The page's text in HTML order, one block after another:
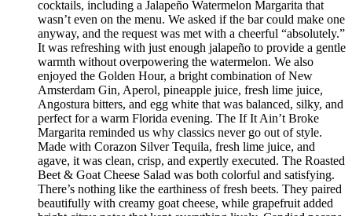
cocktails, including a Jalapeño Watermelon Margarita that
wasn’t even on the menu. We asked if the bar could make one
anyway, and the request was met with a cheerful “absolutely.”
It was refreshing with just enough jalapeño to provide a gentle
warmth without overpowering the watermelon. We also
enjoyed the Golden Hour, a bright combination of New
Amsterdam Gin, Aperol, pineapple juice, fresh lime juice,
Angostura bitters, and egg white that was balanced, silky, and
perfect for a warm Florida evening. The If It Ain’t Broke
Margarita reminded us why classics never go out of style.
Made with Corazon Silver Tequila, fresh lime juice, and
agave, it was clean, crisp, and expertly executed. The Roasted
Beet & Goat Cheese Salad was both colorful and satisfying.
There’s nothing like the earthiness of fresh beets. They paired
beautifully with creamy goat cheese, while grapefruit added